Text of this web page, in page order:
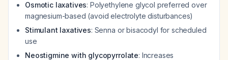
Osmotic laxatives: Polyethylene glycol preferred over
magnesium-based (avoid electrolyte disturbances)
Stimulant laxatives: Senna or bisacodyl for scheduled
use
Neostigmine with glycopyrrolate: Increases